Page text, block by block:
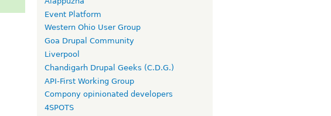
Event Platform
Western Ohio User Group
Goa Drupal Community
Liverpool
Chandigarh Drupal Geeks (C.D.G.)
API-First Working Group
Compony opinionated developers
4SPOTS